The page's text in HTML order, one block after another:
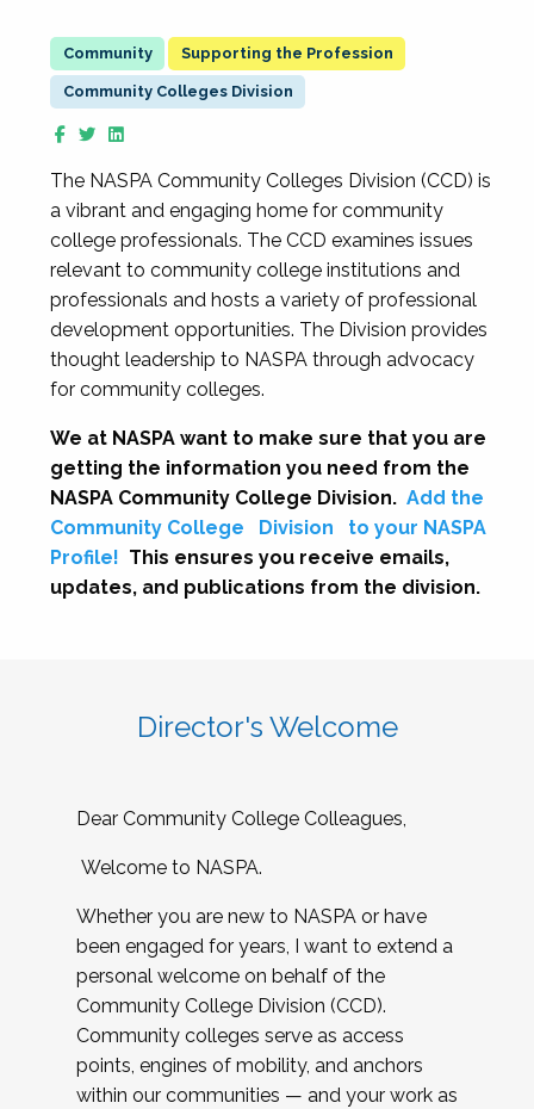
Supporting the Profession
Community Colleges Division
The NASPA Community Colleges Division (CCD) is
a vibrant and engaging home for community
college professionals. The CCD examines issues
relevant to community college institutions and
professionals and hosts a variety of professional
development opportunities. The Division provides
thought leadership to NASPA through advocacy
for community colleges.
We at NASPA want to make sure that you are
getting the information you need from the
NASPA Community College Division. Add the
Community College
Division
to your NASPA
Profile! This ensures you receive emails,
updates, and publications from the division.
Director's Welcome
Dear Community College Colleagues,
Welcome to NASPA.
Whether you are new to NASPA or have
been engaged for years, I want to extend a
personal welcome on behalf of the
Community College Division (CCD).
Community colleges serve as access
points, engines of mobility, and anchors
within our communities — and your work as